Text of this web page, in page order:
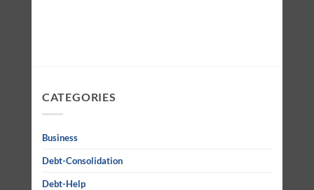
CATEGORIES
Business
Debt-Consolidation
Debt-Help